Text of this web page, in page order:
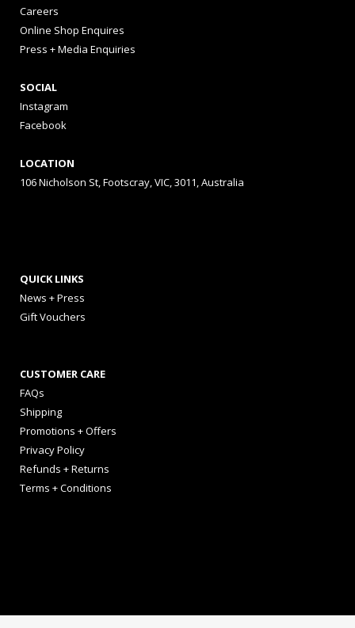
Careers
Online Shop Enquires
Press + Media Enquiries
SOCIAL
Instagram
Facebook
LOCATION
106 Nicholson St, Footscray, VIC, 3011, Australia
QUICK LINKS
News + Press
Gift Vouchers
CUSTOMER CARE
FAQs
Shipping
Promotions + Offers
Privacy Policy
Refunds + Returns
Terms + Conditions